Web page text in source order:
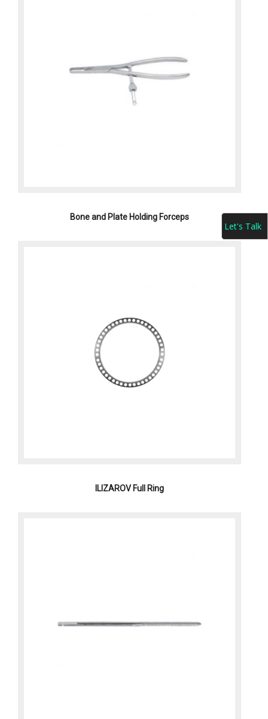
Bone and Plate Holding Forceps
ILIZAROV Full Ring
Let's Talk